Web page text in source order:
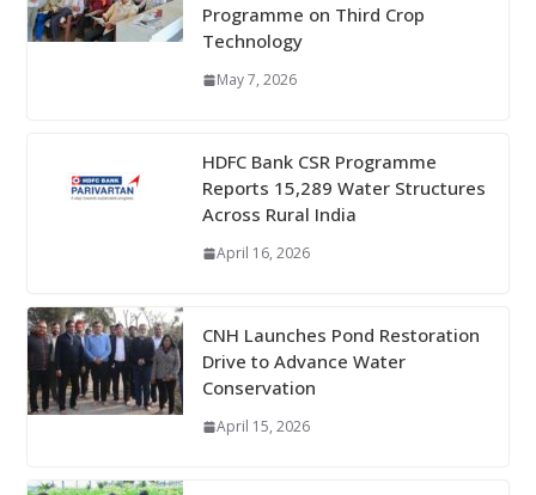
Programme on Third Crop
Technology
May 7, 2026
HDFC Bank CSR Programme
Reports 15,289 Water Structures
Across Rural India
April 16, 2026
CNH Launches Pond Restoration
Drive to Advance Water
Conservation
April 15, 2026